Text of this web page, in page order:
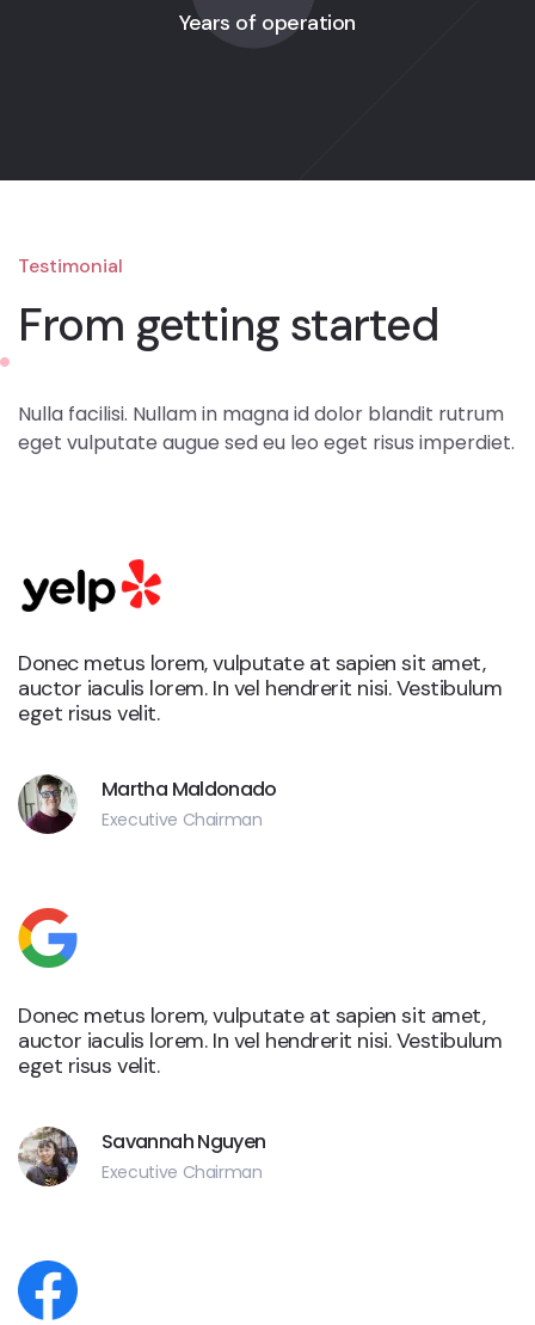
Years of operation
Testimonial
From getting started
Nulla facilisi. Nullam in magna id dolor blandit rutrum
eget vulputate augue sed eu leo eget risus imperdiet.
Donec metus lorem, vulputate at sapien sit amet,
auctor iaculis lorem. In vel hendrerit nisi. Vestibulum
eget risus velit.
Martha Maldonado
Executive Chairman
Donec metus lorem, vulputate at sapien sit amet,
auctor iaculis lorem. In vel hendrerit nisi. Vestibulum
eget risus velit.
Savannah Nguyen
Executive Chairman